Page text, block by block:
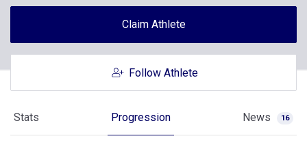
Claim Athlete
Follow Athlete
Stats Progression News 16